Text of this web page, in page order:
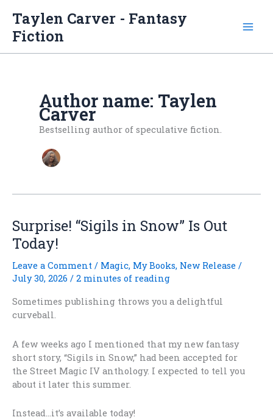
content
Taylen Carver - Fantasy
Fiction
Author name: Taylen
Carver
Bestselling author of speculative fiction.
Surprise! “Sigils in Snow” Is Out
Today!
Leave a Comment / Magic, My Books, New Release /
July 30, 2026 / 2 minutes of reading
Sometimes publishing throws you a delightful
curveball.
A few weeks ago I mentioned that my new fantasy
short story, “Sigils in Snow,” had been accepted for
the Street Magic IV anthology. I expected to tell you
about it later this summer.
Instead…it’s available today!